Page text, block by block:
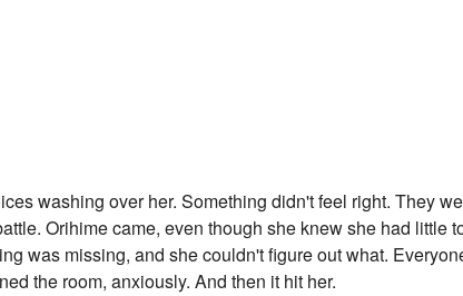
washing over her. Something didn't feel right. They
Orihime came, even though she knew she had little
was missing, and she couldn't figure out what.
the room, anxiously. And then it hit her.